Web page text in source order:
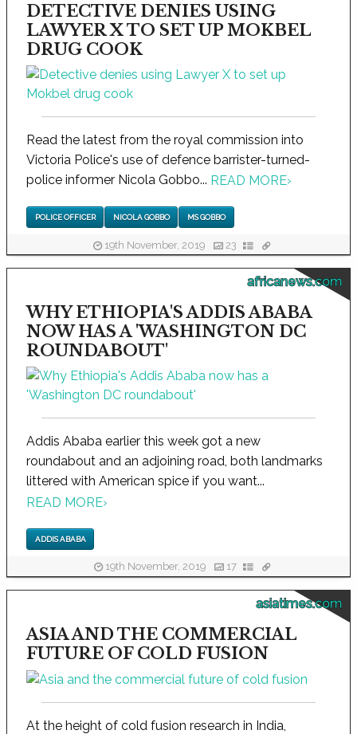
DETECTIVE DENIES USING
LAWYER X TO SET UP MOKBEL
DRUG COOK
Read the latest from the royal commission into
Victoria Police's use of defence barrister-turned-
police informer Nicola Gobbo... READ MORE›
POLICE OFFICER NICOLA GOBBO MS GOBBO
19th November, 2019 23
africanews.com
WHY ETHIOPIA'S ADDIS ABABA
NOW HAS A 'WASHINGTON DC
ROUNDABOUT'
Addis Ababa earlier this week got a new
roundabout and an adjoining road, both landmarks
littered with American spice if you want...
READ MORE›
ADDIS ABABA
19th November, 2019 17
asiatimes.com
ASIA AND THE COMMERCIAL
FUTURE OF COLD FUSION
At the height of cold fusion research in India,